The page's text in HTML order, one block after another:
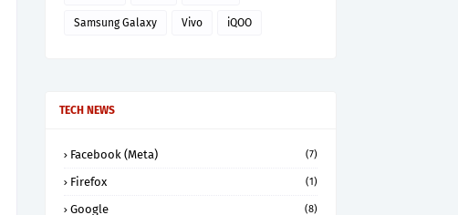
Samsung Galaxy Vivo iQOO
TECH NEWS
Facebook (Meta) (7)
Firefox (1)
Google (8)